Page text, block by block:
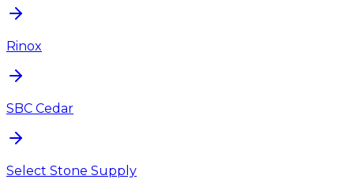
Rinox
SBC Cedar
Select Stone Supply